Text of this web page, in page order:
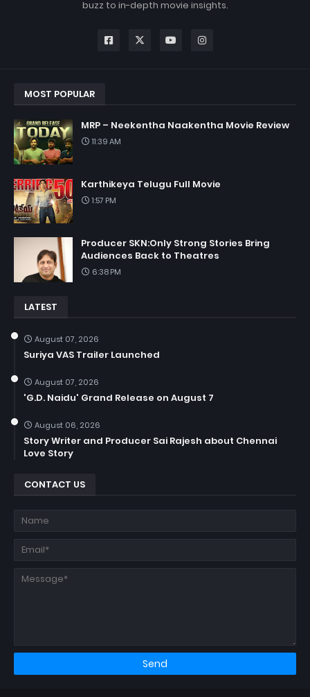
buzz to in-depth movie insights.
MOST POPULAR
MRP – Neekentha Naakentha Movie Review
11:39 AM
Karthikeya Telugu Full Movie
1:57 PM
Producer SKN:Only Strong Stories Bring
Audiences Back to Theatres
6:38 PM
LATEST
August 07, 2026
Suriya VAS Trailer Launched
August 07, 2026
'G.D. Naidu' Grand Release on August 7
August 06, 2026
Story Writer and Producer Sai Rajesh about Chennai
Love Story
CONTACT US